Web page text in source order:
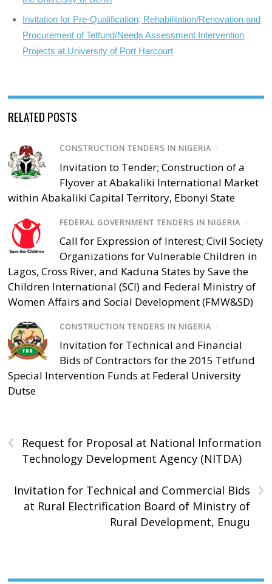
Invitation for Pre-Qualification; Rehabilitation/Renovation and
Procurement of Tetfund/Needs Assessment Intervention
Projects at University of Port Harcourt
RELATED POSTS
CONSTRUCTION TENDERS IN NIGERIA /
Invitation to Tender; Construction of a
Flyover at Abakaliki International Market
within Abakaliki Capital Territory, Ebonyi State
FEDERAL GOVERNMENT TENDERS IN NIGERIA /
Call for Expression of Interest; Civil Society
Organizations for Vulnerable Children in
Lagos, Cross River, and Kaduna States by Save the
Children International (SCI) and Federal Ministry of
Women Affairs and Social Development (FMW&SD)
CONSTRUCTION TENDERS IN NIGERIA /
Invitation for Technical and Financial
Bids of Contractors for the 2015 Tetfund
Special Intervention Funds at Federal University
Dutse
‹
Request for Proposal at National Information
Technology Development Agency (NITDA)
›
Invitation for Technical and Commercial Bids
at Rural Electrification Board of Ministry of
Rural Development, Enugu